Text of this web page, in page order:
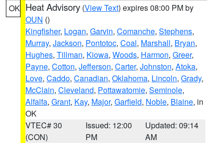
OK Heat Advisory (View Text) expires 08:00 PM by
OUN ()
Kingfisher, Logan, Garvin, Comanche, Stephens,
Murray, Jackson, Pontotoc, Coal, Marshall, Bryan,
Hughes, Tillman, Kiowa, Woods, Harmon, Greer,
Payne, Cotton, Jefferson, Carter, Johnston, Atoka,
Love, Caddo, Canadian, Oklahoma, Lincoln, Grady,
McClain, Cleveland, Pottawatomie, Seminole,
Alfalfa, Grant, Kay, Major, Garfield, Noble, Blaine, in
OK
VTEC# 30
(CON)
Issued: 12:00
PM
Updated: 09:14
AM